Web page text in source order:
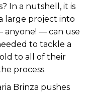
In a nutshell, it is
large project into
anyone! — can use
to tackle a
to all of their
process.
Brinza pushes